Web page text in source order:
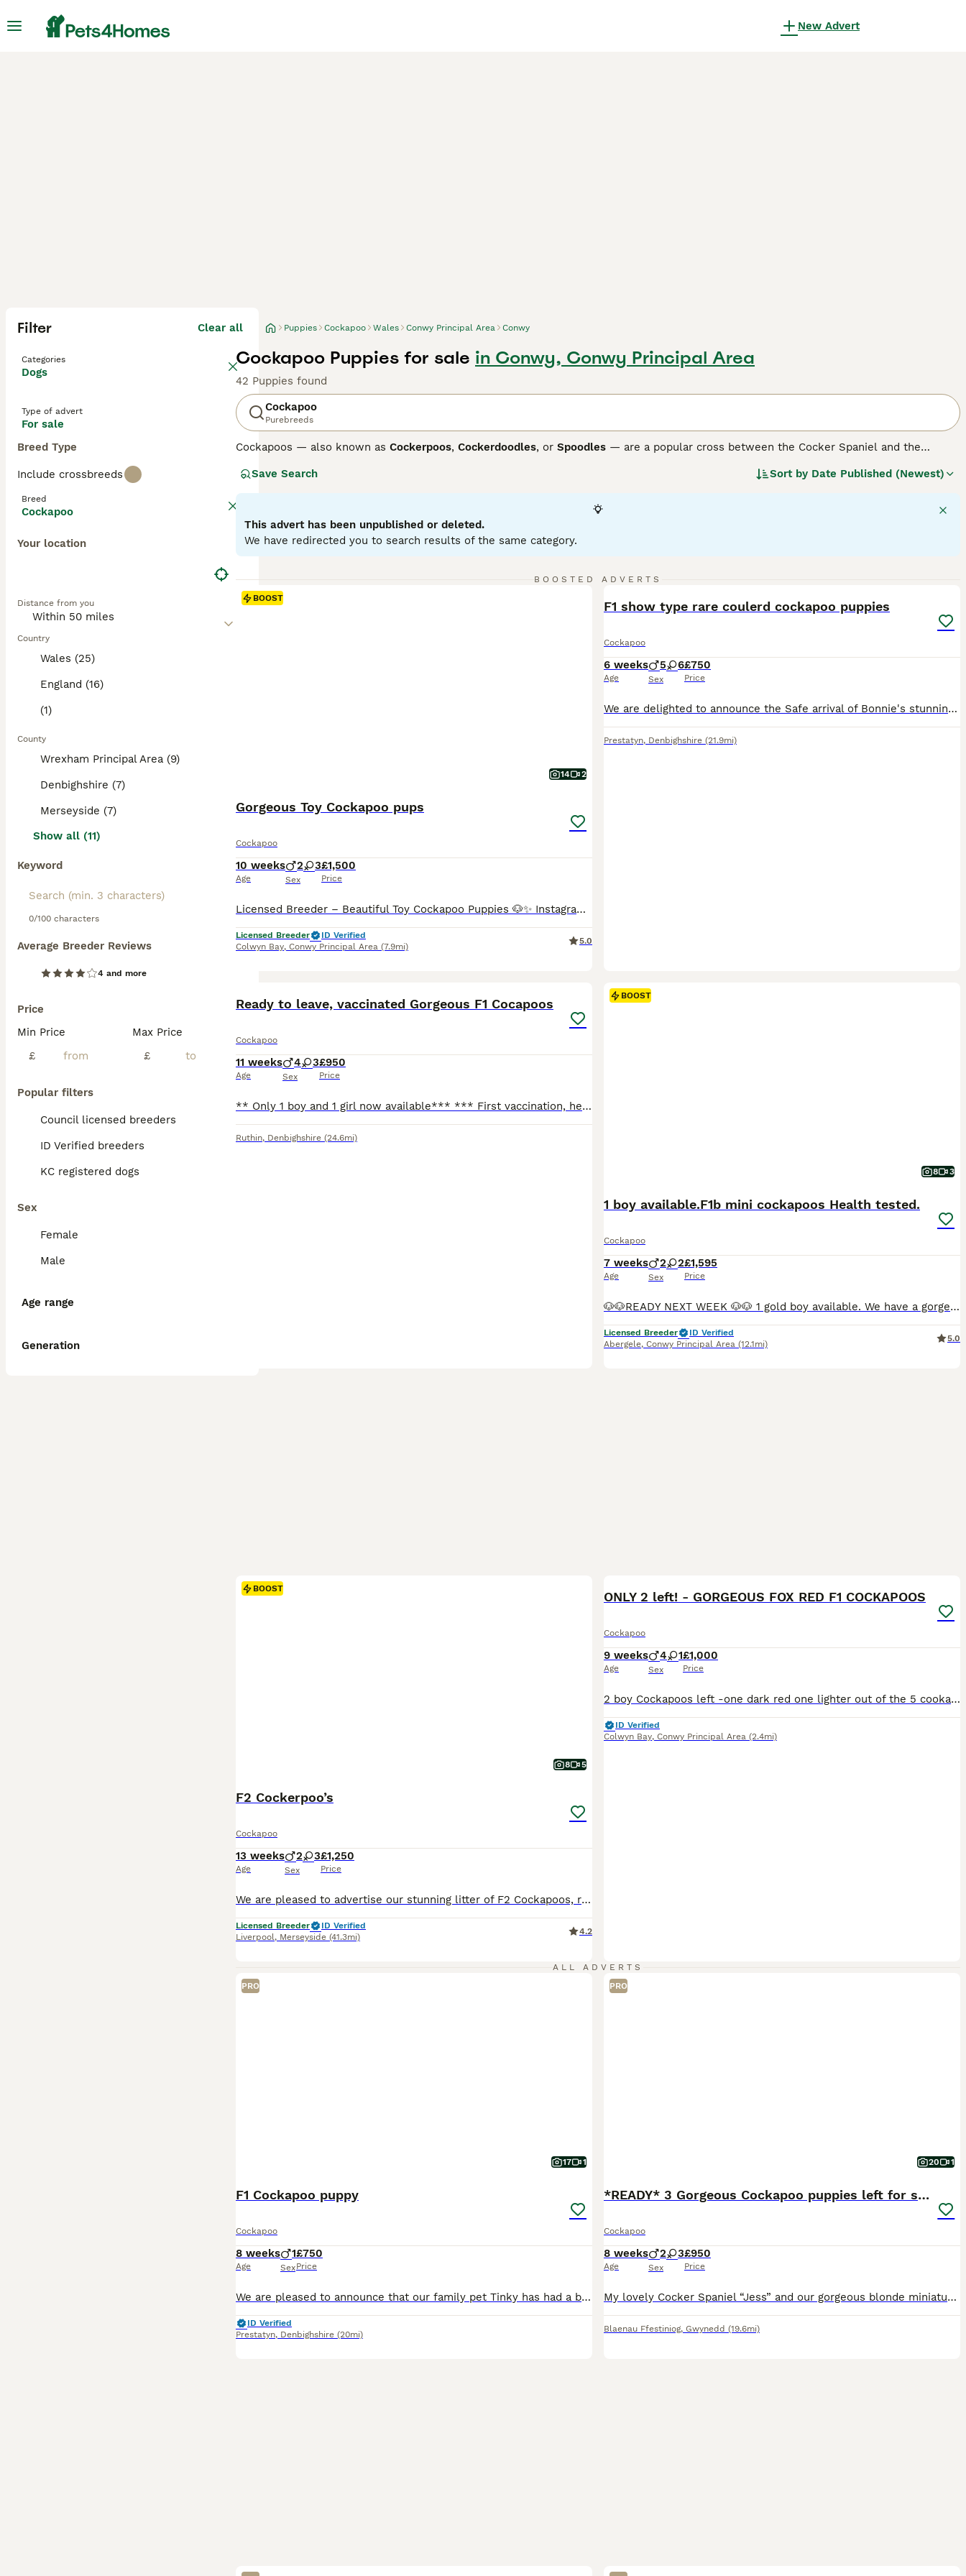
New Advert
Filter Clear all
Categories
Dogs
Type of advert
For sale
Breed Type
Include crossbreeds
Breed
Cockapoo
Your location
Distance from you
Country
Wales (25)
England (16)
(1)
County
Wrexham Principal Area (9)
Denbighshire (7)
Merseyside (7)
Show all (11)
Keyword
0/100 characters
Average Breeder Reviews
4 and more
Price
Min Price
£
Max Price
£
Popular filters
Council licensed breeders
ID Verified breeders
KC registered dogs
Sex
Female
Male
Age range
Generation
Puppies Cockapoo Wales Conwy Principal Area Conwy
Cockapoo Puppies for sale in Conwy, Conwy Principal Area
42 Puppies found
Cockapoo
Purebreeds
Cockapoos — also known as Cockerpoos, Cockerdoodles, or Spoodles — are a popular cross between the Cocker Spaniel and the
Poodle parent used and can have wavy to curly coats in many colours. Their affectionate temperament and trainability make them
Generations such as ,F2 ,F3 , and F4 Cockapoos
mix and can vary more in appearance.
F1b
Cockapoos, often around 75% Poodle, tend to have more predictable, lower-shedding coats.
Later generations like F2 ,F3, andF4 Cockapoos are produced by breeding two Cockapoos together and may offer more consistency in
Regardless of generation, Cockapoos are energetic, sociable, and thrive on interaction. They get along well with children and other pets,
and benefit from regular grooming and daily exercise.
Save Search Sort by Date Published (Newest)
This advert has been unpublished or deleted.
We have redirected you to search results of the same category.
BOOSTED ADVERTS
BOOST
14 2
Gorgeous Toy Cockapoo pups
Cockapoo
10 weeks
Age
2 3
Sex
£1,500
Price
Licensed Breeder – Beautiful Toy Cockapoo Puppies 🐶✨ Instagram - conwycockerspaniels We are delighted to announce our stunning litter of Toy Cockapoo puppies from carefully selected, health-tested parents. These puppies are being raised in a loving family environment and will have the very best start in life. Mum is our beautiful KC Registered and health-tested Workin
Licensed Breeder
ID Verified
Colwyn Bay, Conwy Principal Area (7.9mi)
5.0
F1 show type rare coulerd cockapoo puppies
Cockapoo
6 weeks
Age
5 6
Sex
£750
Price
We are delighted to announce the Safe arrival of Bonnie's stunning puppies. Puppies are rare coulerd containing a whooping 11 puppies. Mum is our beautiful red show type cocker spaniels with the most loving and gentle temperament.she is a exceptional mum and completely devoted to her puppies. dad is a carefully
Prestatyn, Denbighshire (21.9mi)
Ready to leave, vaccinated Gorgeous F1 Cocapoos
Cockapoo
11 weeks
Age
4 3
Sex
£950
Price
** Only 1 boy and 1 girl now available*** *** First vaccination, health checked,microchipped and wormed. *** We have the mum ,our gorgeous working cocker spaniel and the dad a beautiful miniature poodle called George was a fully health tested stud,we have all of his paperwork to prove this. He is PRCD -CLEAR DEGENERATIVE MYELOPATHY-CLEAR GM2 GANGLIOSIDOSIS- CLEAR NEONA
Ruthin, Denbighshire (24.6mi)
BOOST
8 3
1 boy available.F1b mini cockapoos Health tested.
Cockapoo
7 weeks
Age
2 2
Sex
£1,595
Price
🐶🐶READY NEXT WEEK 🐶🐶 1 gold boy available. We have a gorgeous litter of F1b Cockapoo puppies. Fabulous markings on all parti colours. Chocolate & tan girls & 1 golden boy available. Will be ready 14th august but will honour holidays as others who are already reserved are staying without until end August. 1 Golden boy Mum is our fabulous chocolate and tan cockap
Licensed Breeder
ID Verified
Abergele, Conwy Principal Area (12.1mi)
5.0
BOOST
8 5
F2 Cockerpoo’s
Cockapoo
13 weeks
Age
2 3
Sex
£1,250
Price
We are pleased to advertise our stunning litter of F2 Cockapoos, ready to leave mum from 15 July 2026. We currently have 3 females and 2 males available. Mum, Lucy is a beautiful deep red Cockapoo with a wonderful temperament. Dad is also a deep red Cockapoo. We have had previous litters from both parents and can provide photos of mum, dad, and previous puppies. Both par
Licensed Breeder
ID Verified
Liverpool, Merseyside (41.3mi)
4.2
ONLY 2 left! - GORGEOUS FOX RED F1 COCKAPOOS
Cockapoo
9 weeks
Age
4 1
Sex
£1,000
Price
2 boy Cockapoos left -one dark red one lighter out of the 5 cookapoo and the pups are ready to go to their new homes -4 Boys and 1 girl. Both parents are K C registered and have a lovely temperaments, The mother is our coker spaniel and the father is a minarure poodle -they are both friendly natured and are family pets and good around children. The puppies will be be
ID Verified
Colwyn Bay, Conwy Principal Area (2.4mi)
ALL ADVERTS
PRO
17 1
F1 Cockapoo puppy
Cockapoo
8 weeks
Age
1
Sex
£750
Price
We are pleased to announce that our family pet Tinky has had a beautiful Cockapoo puppy. My pup has had it's first vaccination and I've paid for him to have the second at the animal trust vets. He is
ID Verified
Prestatyn, Denbighshire (20mi)
PRO
20 1
*READY* 3 Gorgeous Cockapoo puppies left for sale
Cockapoo
8 weeks
Age
2 3
Sex
£950
Price
My lovely Cocker Spaniel “Jess” and our gorgeous blonde miniature Poodle “Ted” have had a beautiful litter of F1 Cockapoos. Both parents are very friendly and so loving. PUPPIES:- There are 2 boys (1
Blaenau Ffestiniog, Gwynedd (19.6mi)